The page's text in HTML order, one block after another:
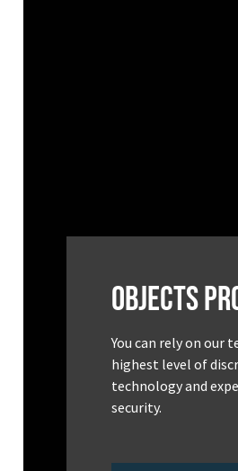
Objects
You can rely on our
highest level of
technology and
security.